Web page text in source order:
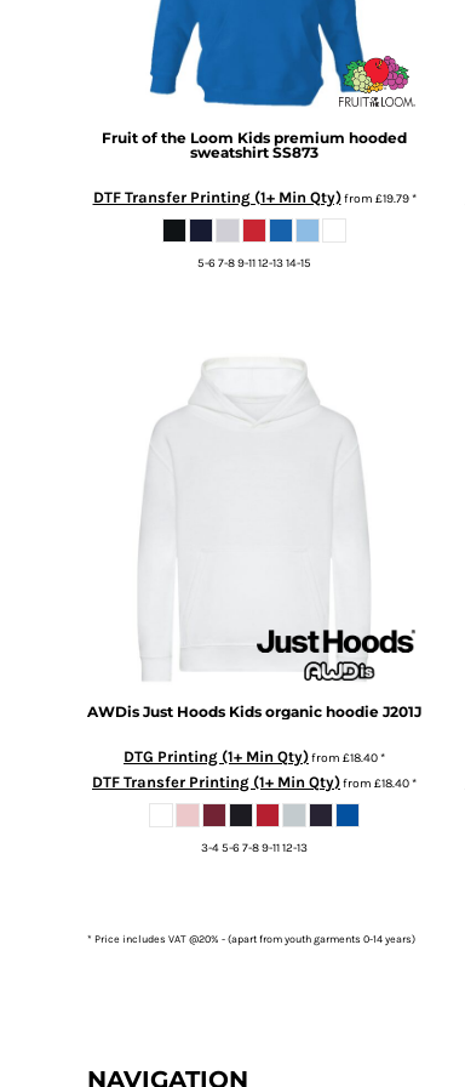
Fruit of the Loom Kids premium hooded
sweatshirt SS873
DTF Transfer Printing (1+ Min Qty)from £19.79*
5-6 7-8 9-11 12-13 14-15
AWDis Just Hoods Kids organic hoodie J201J
DTG Printing (1+ Min Qty)from £18.40*
DTF Transfer Printing (1+ Min Qty)from £18.40*
3-4 5-6 7-8 9-11 12-13
* Price includes VAT @20% - (apart from youth garments 0-14 years)
NAVIGATION
BMD - Bermuda Dollars
BND - Brunei Dollars
BOB - Bolivia Bolivianos
BTN - Bhutan Ngultrum
BYR - Belarus Rubles
CDF - Congo/Kinshasa Francs
CUC - Cuba Convertible Pesos
CVE - Cape Verde Escudos
CZK - Czech Republic Koruny
FJD - Fiji Dollars
FKP - Falkland Islands Pounds
GGP - Guernsey Pounds
GNF - Guinea Francs
HRK - Croatia Kuna